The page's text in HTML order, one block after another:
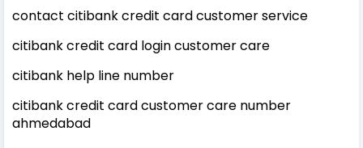
contact citibank credit card customer service
citibank credit card login customer care
citibank help line number
citibank credit card customer care number
ahmedabad